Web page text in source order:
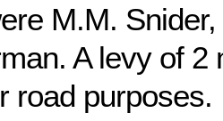
M.M.
A levy of 2
road purposes.